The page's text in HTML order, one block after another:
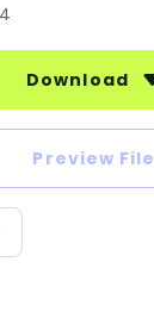
Download
Preview File